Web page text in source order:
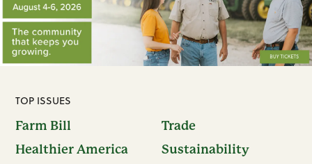
TOP ISSUES
Farm Bill
Trade
Healthier America
Sustainability